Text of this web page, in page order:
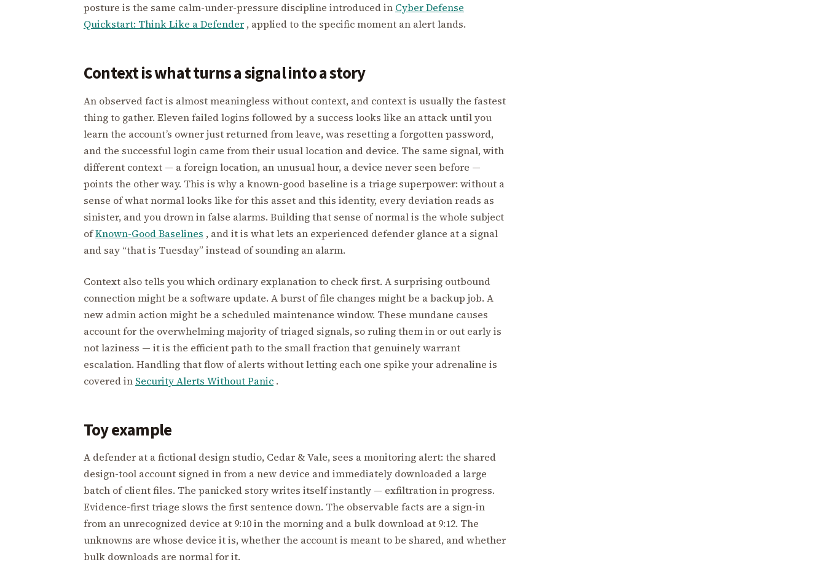
posture is the same calm-under-pressure discipline introduced in Cyber Defense
Quickstart: Think Like a Defender , applied to the specific moment an alert lands.
Context is what turns a signal into a story
An observed fact is almost meaningless without context, and context is usually the fastest
thing to gather. Eleven failed logins followed by a success looks like an attack until you
learn the account’s owner just returned from leave, was resetting a forgotten password,
and the successful login came from their usual location and device. The same signal, with
different context — a foreign location, an unusual hour, a device never seen before —
points the other way. This is why a known-good baseline is a triage superpower: without a
sense of what normal looks like for this asset and this identity, every deviation reads as
sinister, and you drown in false alarms. Building that sense of normal is the whole subject
ofKnown-Good Baselines , and it is what lets an experienced defender glance at a signal
and say “that is Tuesday” instead of sounding an alarm.
Context also tells you which ordinary explanation to check first. A surprising outbound
connection might be a software update. A burst of file changes might be a backup job. A
new admin action might be a scheduled maintenance window. These mundane causes
account for the overwhelming majority of triaged signals, so ruling them in or out early is
not laziness — it is the efficient path to the small fraction that genuinely warrant
escalation. Handling that flow of alerts without letting each one spike your adrenaline is
covered in Security Alerts Without Panic .
Toy example
A defender at a fictional design studio, Cedar & Vale, sees a monitoring alert: the shared
design-tool account signed in from a new device and immediately downloaded a large
batch of client files. The panicked story writes itself instantly — exfiltration in progress.
Evidence-first triage slows the first sentence down. The observable facts are a sign-in
from an unrecognized device at 9:10 in the morning and a bulk download at 9:12. The
unknowns are whose device it is, whether the account is meant to be shared, and whether
bulk downloads are normal for it.